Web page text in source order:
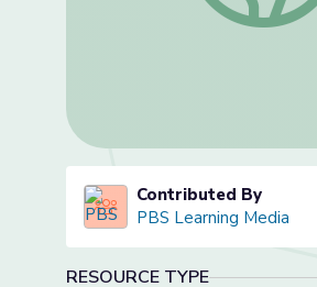
Contributed By
PBS Learning Media
RESOURCE TYPE